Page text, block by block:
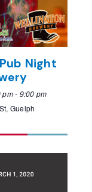
Night
pm- 9:00 pm
Guelph